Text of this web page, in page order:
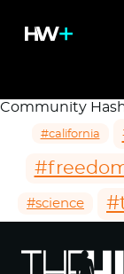
Community
#california
#science